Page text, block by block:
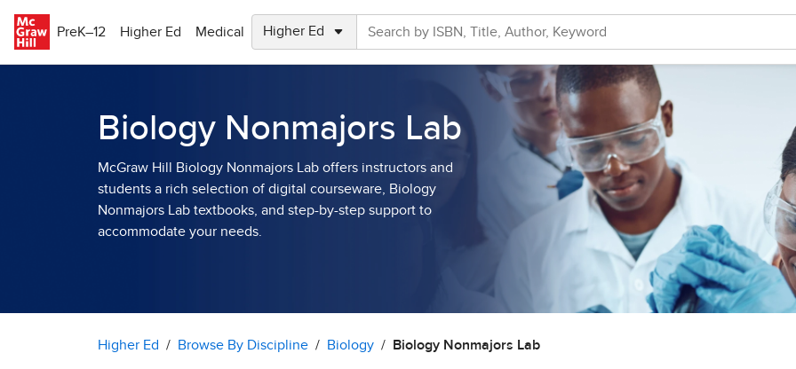
PreK–12
Higher Ed Medical
Biology Nonmajors Lab
McGraw Hill Biology Nonmajors Lab offers instructors and
students a rich selection of digital courseware, Biology
Nonmajors Lab textbooks, and step-by-step support to
accommodate your needs.
Higher Ed Browse By Discipline Biology Biology Nonmajors Lab